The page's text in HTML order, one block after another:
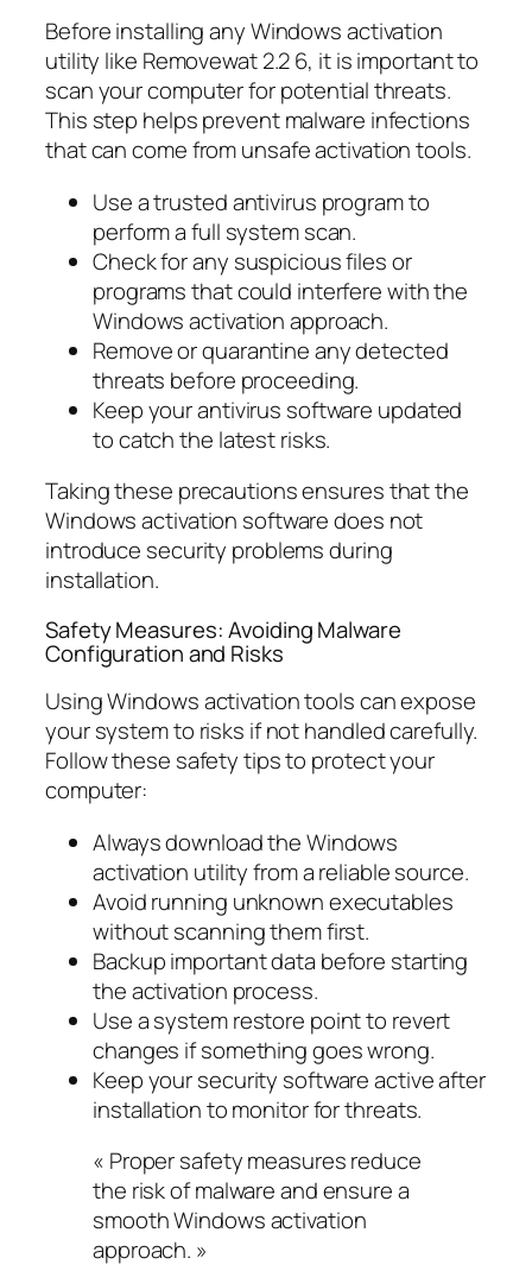
Before installing any Windows activation
utility like Removewat 2.2 6, it is important to
scan your computer for potential threats.
This step helps prevent malware infections
that can come from unsafe activation tools.
Use a trusted antivirus program to
perform a full system scan.
Check for any suspicious files or
programs that could interfere with the
Windows activation approach.
Remove or quarantine any detected
threats before proceeding.
Keep your antivirus software updated
to catch the latest risks.
Taking these precautions ensures that the
Windows activation software does not
introduce security problems during
installation.
Safety Measures: Avoiding Malware
Configuration and Risks
Using Windows activation tools can expose
your system to risks if not handled carefully.
Follow these safety tips to protect your
computer:
Always download the Windows
activation utility from a reliable source.
Avoid running unknown executables
without scanning them first.
Backup important data before starting
the activation process.
Use a system restore point to revert
changes if something goes wrong.
Keep your security software active after
installation to monitor for threats.
« Proper safety measures reduce
the risk of malware and ensure a
smooth Windows activation
approach. »